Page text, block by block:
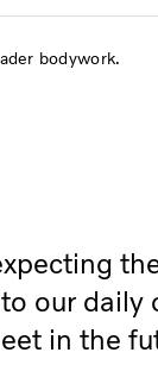
bodywork.
our daily
in the